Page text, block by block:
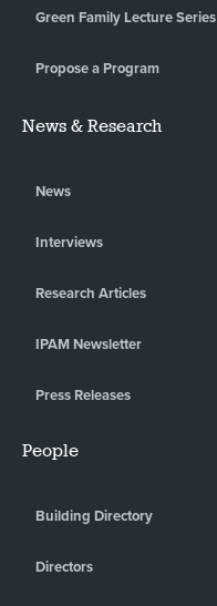
Green Family Lecture Series
Propose a Program
News & Research
News
Interviews
Research Articles
IPAM Newsletter
Press Releases
People
Building Directory
Directors